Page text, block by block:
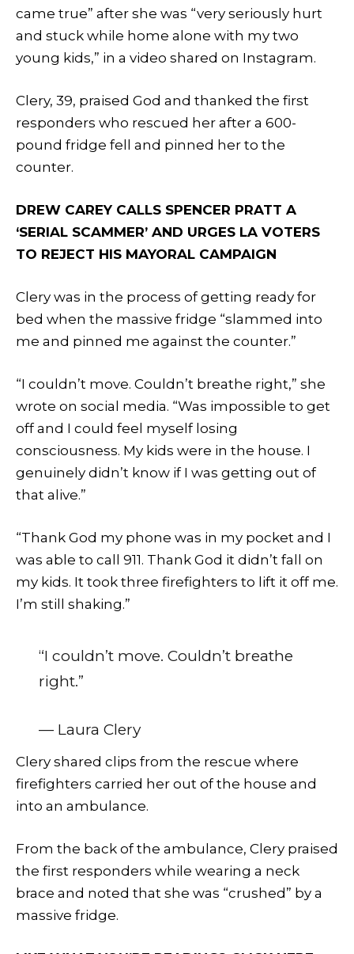
came true” after she was “very seriously hurt
and stuck while home alone with my two
young kids,” in a video shared on Instagram.
Clery, 39, praised God and thanked the first
responders who rescued her after a 600-
pound fridge fell and pinned her to the
counter.
DREW CAREY CALLS SPENCER PRATT A
‘SERIAL SCAMMER’ AND URGES LA VOTERS
TO REJECT HIS MAYORAL CAMPAIGN
Clery was in the process of getting ready for
bed when the massive fridge “slammed into
me and pinned me against the counter.”
“I couldn’t move. Couldn’t breathe right,” she
wrote on social media. “Was impossible to get
off and I could feel myself losing
consciousness. My kids were in the house. I
genuinely didn’t know if I was getting out of
that alive.”
“Thank God my phone was in my pocket and I
was able to call 911. Thank God it didn’t fall on
my kids. It took three firefighters to lift it off me.
I’m still shaking.”
“I couldn’t move. Couldn’t breathe
right.”
— Laura Clery
Clery shared clips from the rescue where
firefighters carried her out of the house and
into an ambulance.
From the back of the ambulance, Clery praised
the first responders while wearing a neck
brace and noted that she was “crushed” by a
massive fridge.